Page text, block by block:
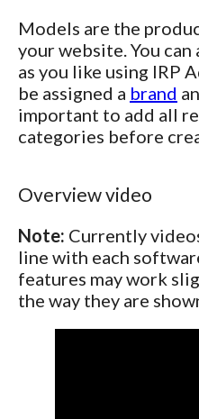
Models are the
your website. You can
as you like using IRP
be assigned a brand
important to add all
categories before
Overview video
Note: Currently
line with each
features may work
the way they are